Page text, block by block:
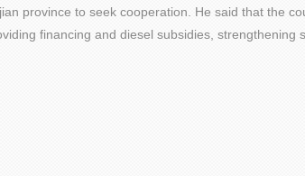
province to seek cooperation. He said that the
financing and diesel subsidies,